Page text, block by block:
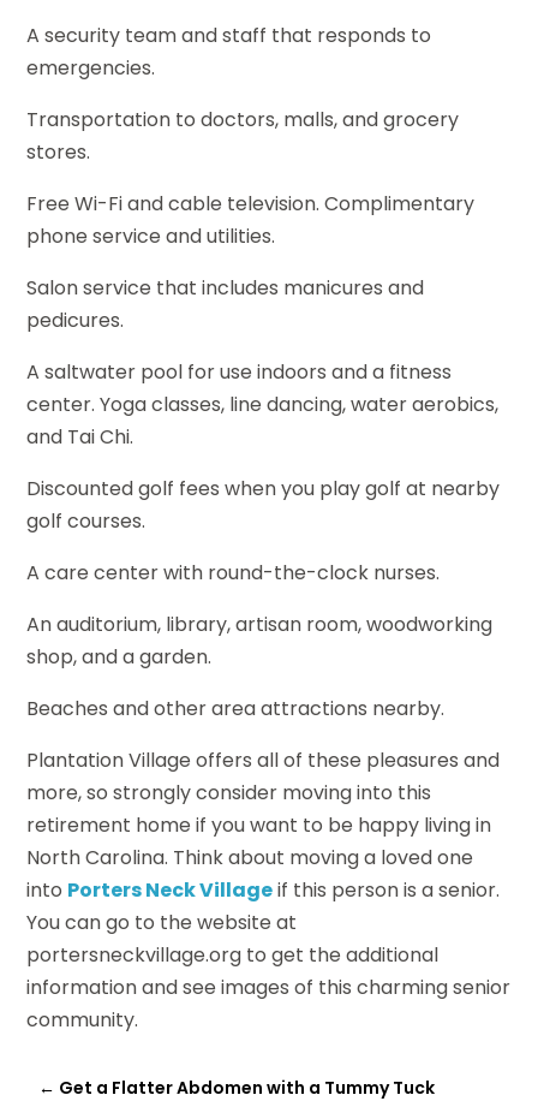
A security team and staff that responds to
emergencies.
Transportation to doctors, malls, and grocery
stores.
Free Wi-Fi and cable television. Complimentary
phone service and utilities.
Salon service that includes manicures and
pedicures.
A saltwater pool for use indoors and a fitness
center. Yoga classes, line dancing, water aerobics,
and Tai Chi.
Discounted golf fees when you play golf at nearby
golf courses.
A care center with round-the-clock nurses.
An auditorium, library, artisan room, woodworking
shop, and a garden.
Beaches and other area attractions nearby.
Plantation Village offers all of these pleasures and
more, so strongly consider moving into this
retirement home if you want to be happy living in
North Carolina. Think about moving a loved one
into Porters Neck Villageif this person is a senior.
You can go to the website at
portersneckvillage.org to get the additional
information and see images of this charming senior
community.
← Get a Flatter Abdomen with a Tummy Tuck